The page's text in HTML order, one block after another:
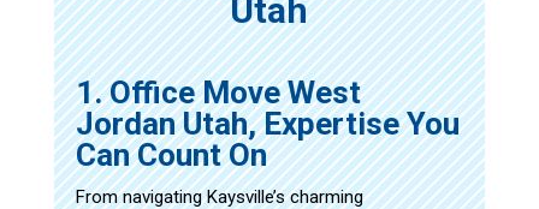
Utah
1. Office Move West
Jordan Utah, Expertise You
Can Count On
From navigating Kaysville’s charming